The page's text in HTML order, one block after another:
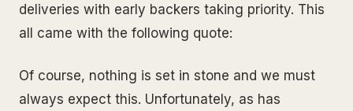
deliveries with early backers taking priority. This
all came with the following quote:
Of course, nothing is set in stone and we must
always expect this. Unfortunately, as has